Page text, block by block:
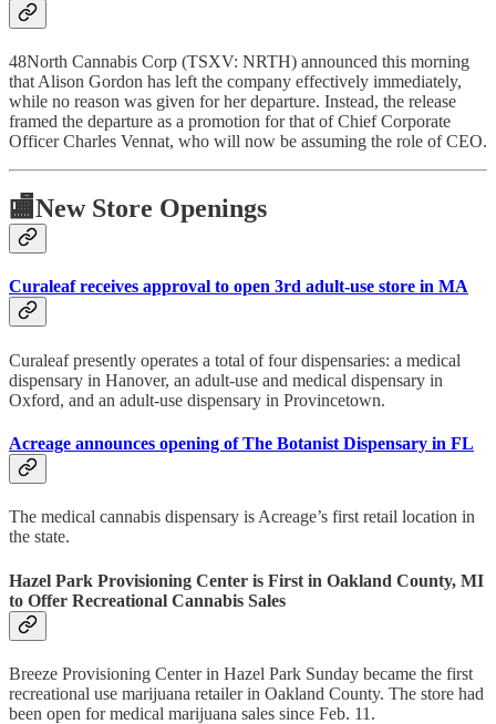
48North Cannabis Corp (TSXV: NRTH) announced this morning
that Alison Gordon has left the company effectively immediately,
while no reason was given for her departure. Instead, the release
framed the departure as a promotion for that of Chief Corporate
Officer Charles Vennat, who will now be assuming the role of CEO.
🏬New Store Openings
Curaleaf receives approval to open 3rd adult-use store in MA
Curaleaf presently operates a total of four dispensaries: a medical
dispensary in Hanover, an adult-use and medical dispensary in
Oxford, and an adult-use dispensary in Provincetown.
Acreage announces opening of The Botanist Dispensary in FL
The medical cannabis dispensary is Acreage’s first retail location in
the state.
Hazel Park Provisioning Center is First in Oakland County, MI
to Offer Recreational Cannabis Sales
Breeze Provisioning Center in Hazel Park Sunday became the first
recreational use marijuana retailer in Oakland County. The store had
been open for medical marijuana sales since Feb. 11.